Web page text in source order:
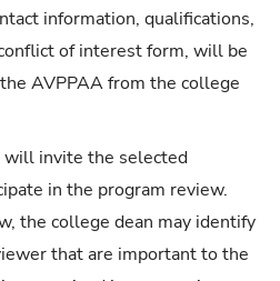
information, qualifications,
of interest form, will be
AVPPAA from the college
will invite the selected
in the program review.
the college dean may identify
that are important to the